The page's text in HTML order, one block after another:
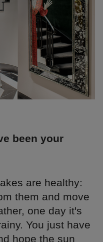
been your
are healthy:
them and move
one day it's
You just have
hope the sun